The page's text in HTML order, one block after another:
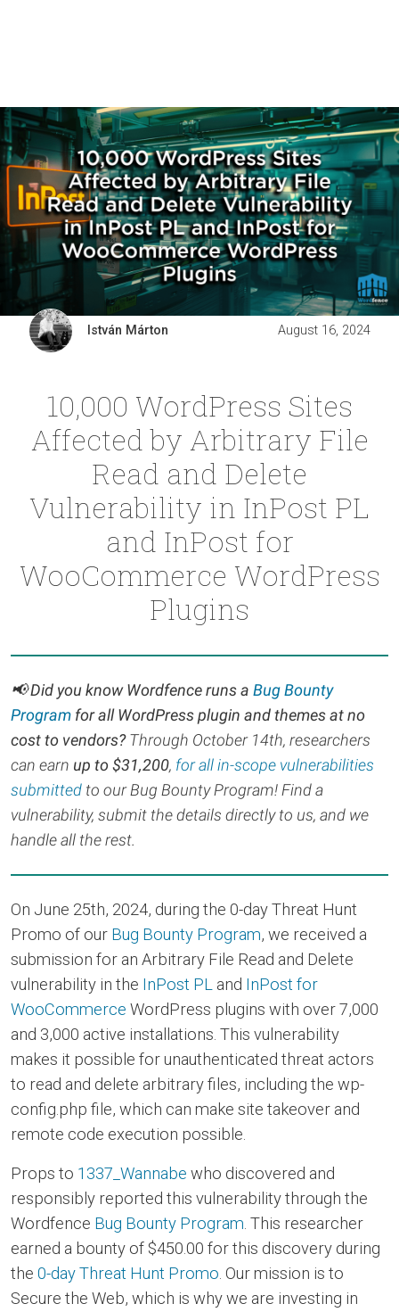
István Márton August 16, 2024
10,000 WordPress Sites
Affected by Arbitrary File
Read and Delete
Vulnerability in InPost PL
and InPost for
WooCommerce WordPress
Plugins
📢 Did you know Wordfence runs a Bug Bounty
Program for all WordPress plugin and themes at no
cost to vendors?Through October 14th, researchers
can earn up to $31,200, for all in-scope vulnerabilities
submitted to our Bug Bounty Program! Find a
vulnerability, submit the details directly to us, and we
handle all the rest.
On June 25th, 2024, during the 0-day Threat Hunt
Promo of our Bug Bounty Program, we received a
submission for an Arbitrary File Read and Delete
vulnerability in the InPost PL and InPost for
WooCommerce WordPress plugins with over 7,000
and 3,000 active installations. This vulnerability
makes it possible for unauthenticated threat actors
to read and delete arbitrary files, including the wp-
config.php file, which can make site takeover and
remote code execution possible.
Props to 1337_Wannabe who discovered and
responsibly reported this vulnerability through the
Wordfence Bug Bounty Program . This researcher
earned a bounty of $450.00 for this discovery during
the 0-day Threat Hunt Promo . Our mission is to
Secure the Web, which is why we are investing in